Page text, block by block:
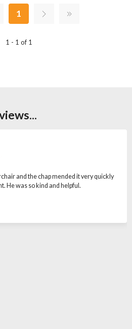
1
1 - 1 of 1
and the chap mended it very quickly
He was so kind and helpful.